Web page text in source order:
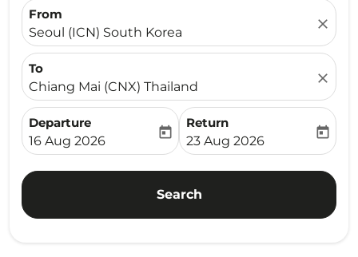
From
Seoul (ICN) South Korea
close
To
Chiang Mai (CNX) Thailand
close
Departure
fc-booking-departure-date-aria-label
16 Aug 2026
today
Return
fc-booking-return-date-
23 Aug 2026
today
Search